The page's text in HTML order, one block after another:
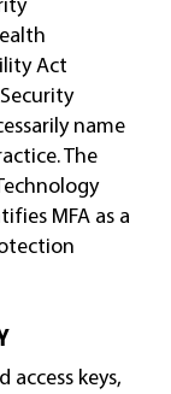
Act
name
The
MFA as a
keys,